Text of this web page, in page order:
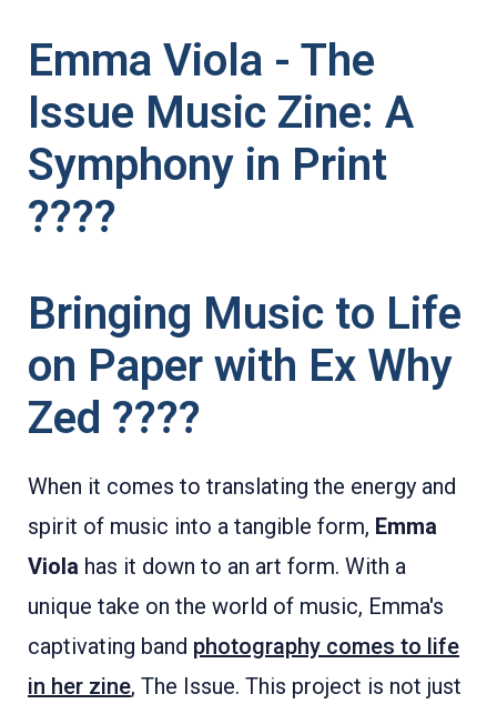
Emma Viola - The
Issue Music Zine: A
Symphony in Print
????
Bringing Music to Life
on Paper with Ex Why
Zed ????
When it comes to translating the energy and
spirit of music into a tangible form, Emma
Viola has it down to an art form. With a
unique take on the world of music, Emma's
captivating band photography comes to life
in her zine, The Issue. This project is not just